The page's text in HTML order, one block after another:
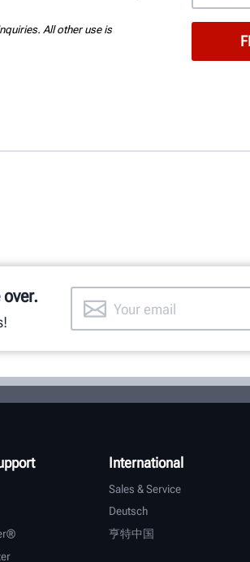
All other use is
International
Sales & Service
Deutsch
亨特中国